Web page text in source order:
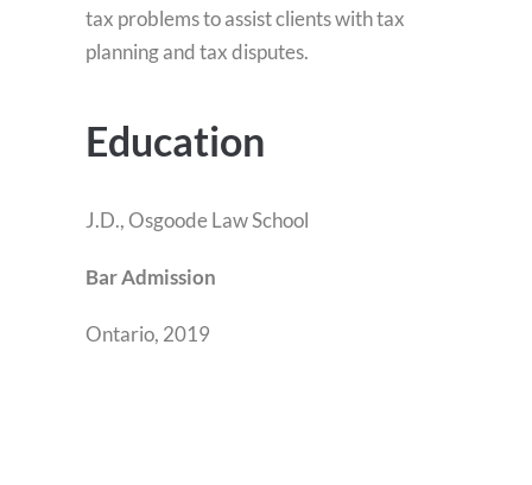
tax problems to assist clients with tax
planning and tax disputes.
Education
J.D., Osgoode Law School
Bar Admission
Ontario, 2019